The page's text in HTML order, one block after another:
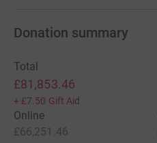
Donation summary
Total
£81,853.46
+ £7.50 Gift Aid
Online
£66,251.46